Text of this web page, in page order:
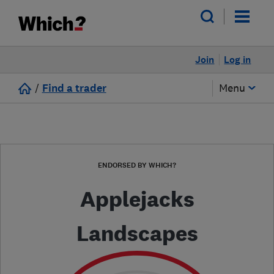
Log in
Join
/ Find a trader Menu
ENDORSED BY WHICH?
Applejacks
Landscapes